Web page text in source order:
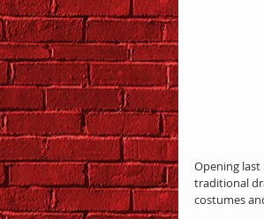
Opening last
traditional
costumes